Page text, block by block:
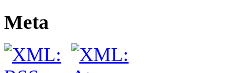
Meta